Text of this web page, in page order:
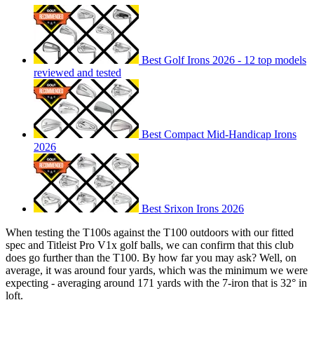
Best Golf Irons 2026 - 12 top models
reviewed and tested
Best Compact Mid-Handicap Irons
2026
Best Srixon Irons 2026
When testing the T100s against the T100 outdoors with our fitted
spec and Titleist Pro V1x golf balls, we can confirm that this club
does go further than the T100. By how far you may ask? Well, on
average, it was around four yards, which was the minimum we were
expecting - averaging around 171 yards with the 7-iron that is 32° in
loft.